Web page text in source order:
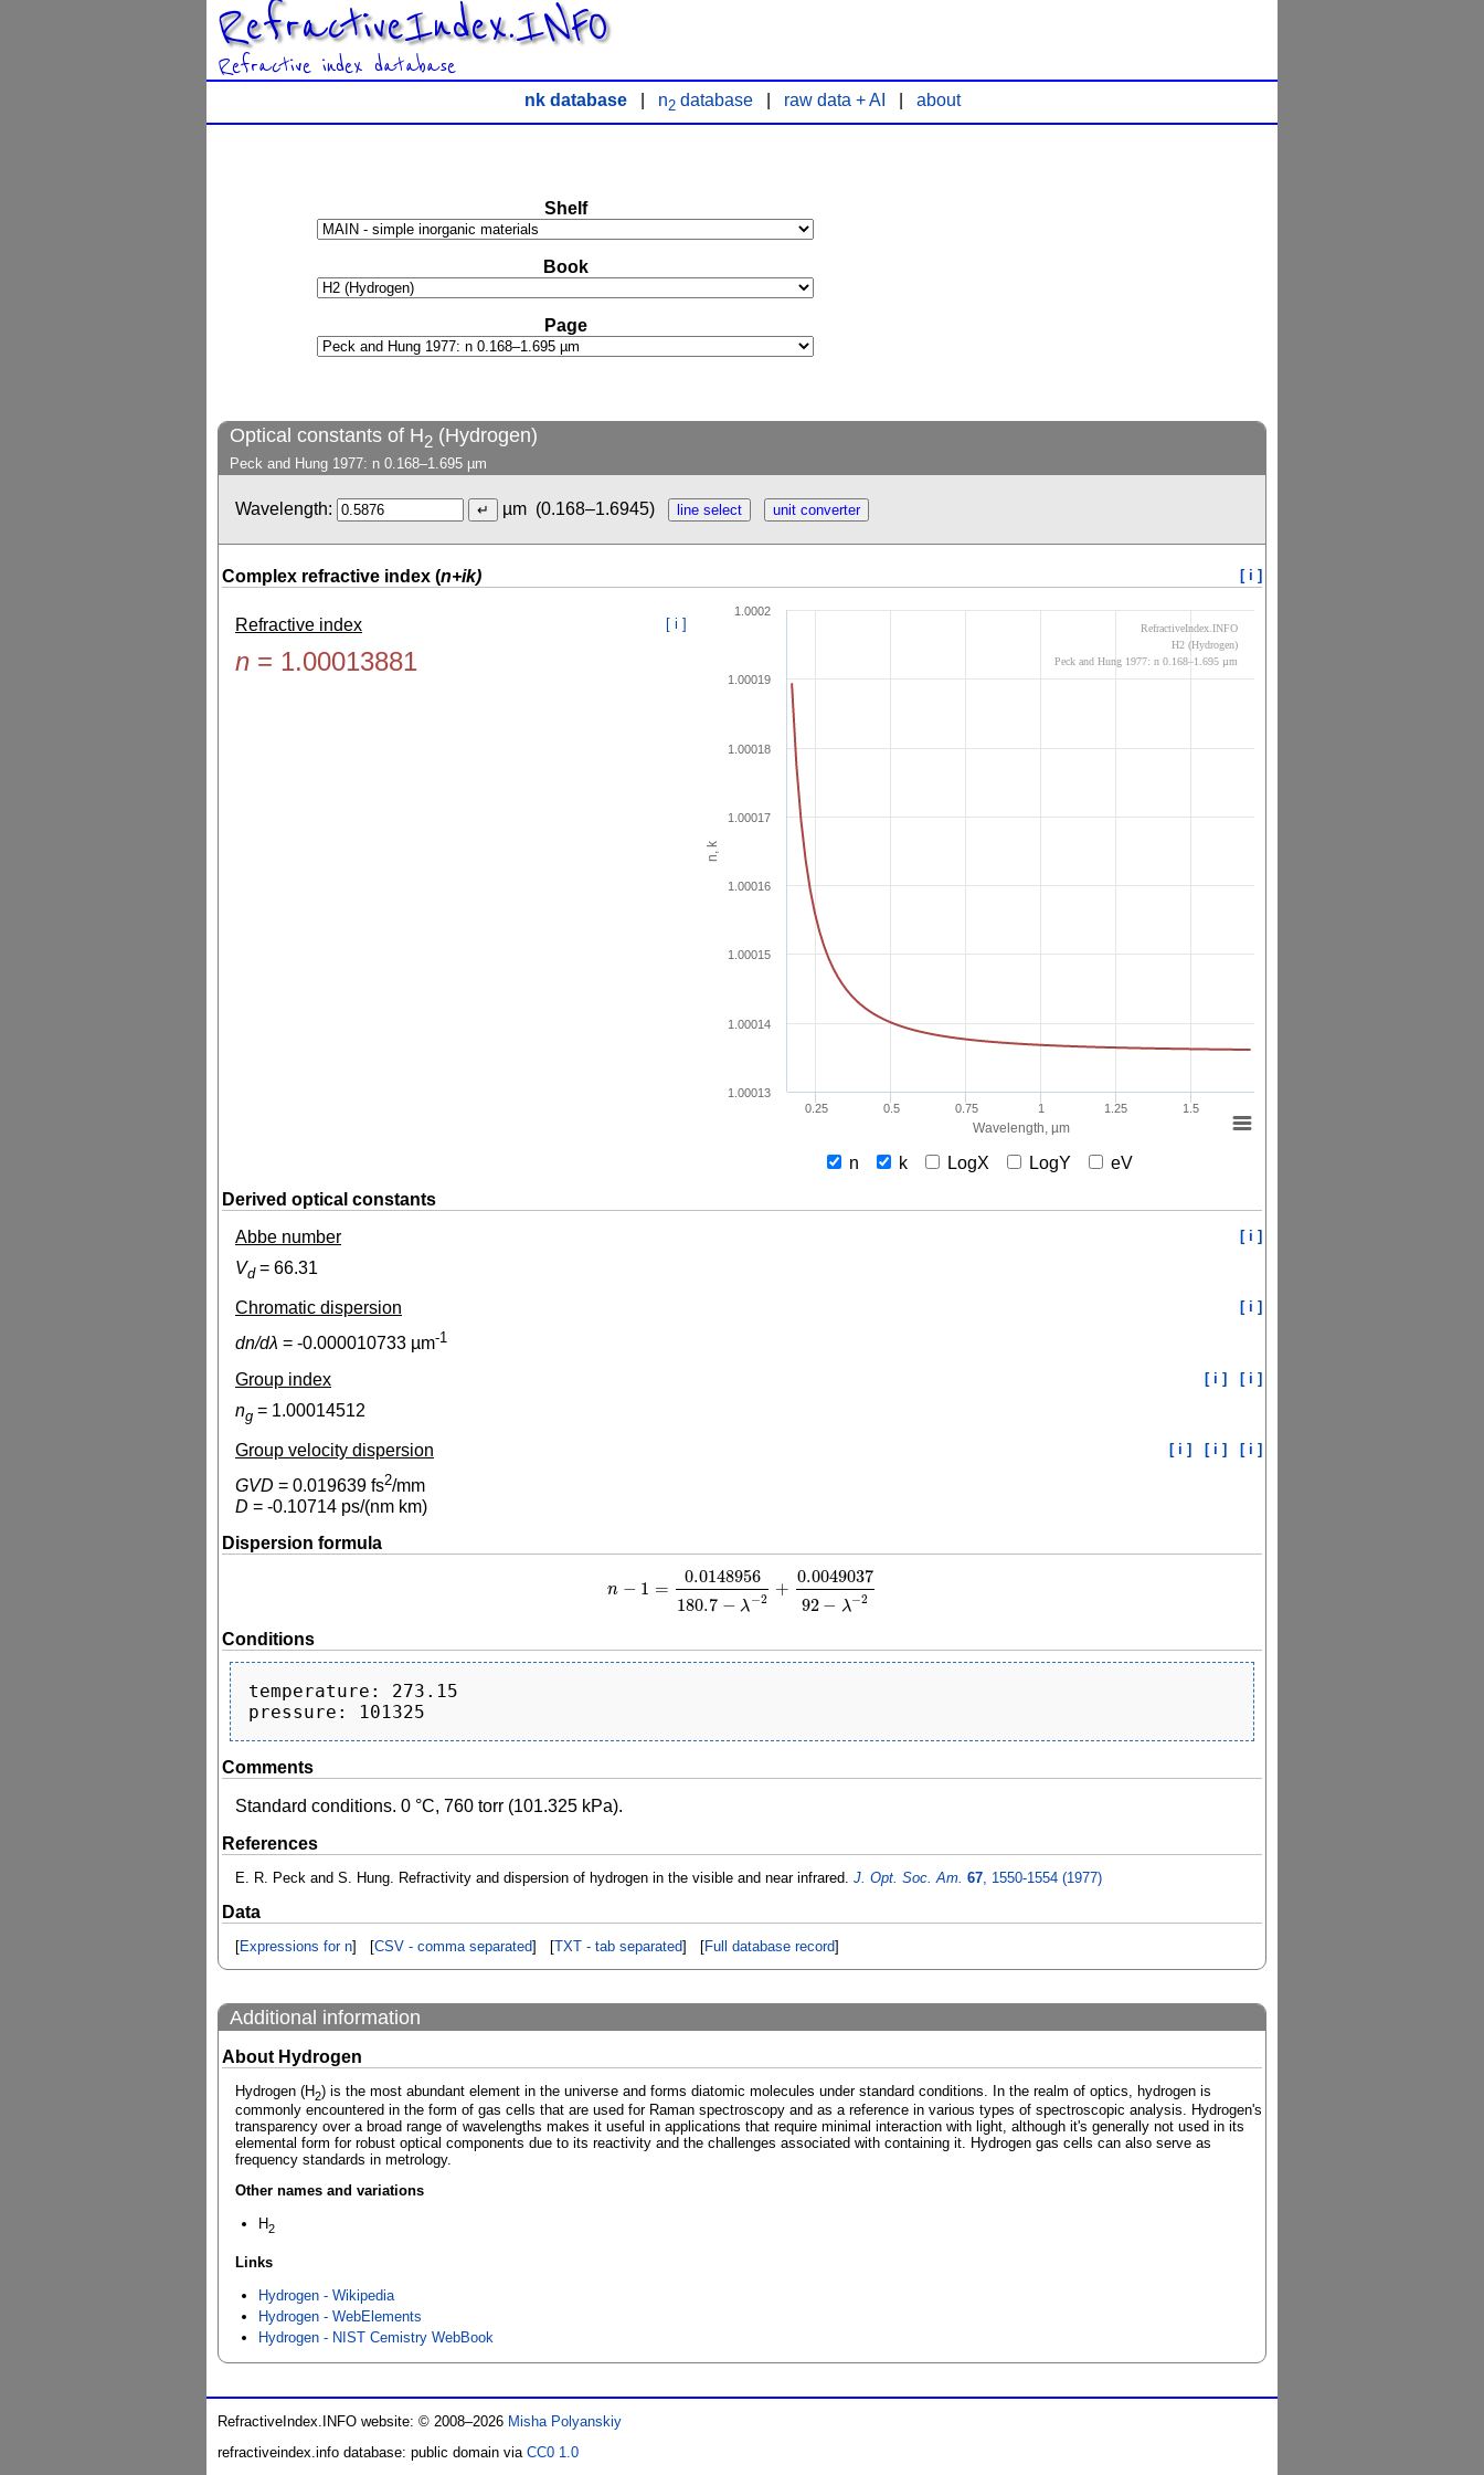
RefractiveIndex.INFO
Refractive index database
nk database| n2database| raw data + AI about
Shelf
Book
Page
Optical constants of H2 (Hydrogen)
Peck and Hung 1977: n 0.168–1.695 µm
Wavelength: µm (0.168–1.6945)
Complex refractive index (n+ik) [ i ]
Refractive index [ i ]
n = 1.00013881
Wavelength, µm
n, k
0.25 0.5 0.75 1 1.25 1.5
1.00013
1.00014
1.00015
1.00016
1.00017
1.00018
1.00019
1.0002
RefractiveIndex.INFO
H2 (Hydrogen)
Peck and Hung 1977: n 0.168–1.695 µm
n k LogX LogY
eV
Derived optical constants
Abbe number
[ i ]
Vd= 66.31
Chromatic dispersion [ i ]
dn/dλ = -0.000010733 µm-1
Group index [ i ] [ i ]
ng = 1.00014512
Group velocity dispersion [ i ] [ i ] [ i ]
GVD = 0.019639 fs2/mm
D = -0.10714 ps/(nm km)
Dispersion formula
n − 1 =
0.0148956
180.7 − λ−2
+
0.0049037
92 − λ−2
n− 1= 0.0148956180.7−λ−2 +0.004903792−λ
Conditions
temperature: 273.15
Comments
Standard conditions. 0 °C, 760 torr (101.325 kPa).
References
E. R. Peck and S. Hung. Refractivity and dispersion of hydrogen in the visible and near infrared. J. Opt. Soc. Am. 67 , 1550-1554 (1977)
Data
[Expressions for n] [CSV - comma separated] [TXT - tab separated] [Full database record]
Additional information
About Hydrogen
Hydrogen (H2) is the most abundant element in the universe and forms diatomic molecules under standard conditions. In the realm of optics, hydrogen is
commonly encountered in the form of gas cells that are used for Raman spectroscopy and as a reference in various types of spectroscopic analysis. Hydrogen's
transparency over a broad range of wavelengths makes it useful in applications that require minimal interaction with light, although it's generally not used in its
elemental form for robust optical components due to its reactivity and the challenges associated with containing it. Hydrogen gas cells can also serve as
frequency standards in metrology.
Other names and variations
H2
Links
Hydrogen - Wikipedia
Hydrogen - WebElements
Hydrogen - NIST Cemistry WebBook
RefractiveIndex.INFO website: © 2008–2026 Misha Polyanskiy
refractiveindex.info database: public domain via CC0 1.0